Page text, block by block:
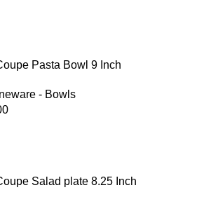
Pasta Bowl 9 Inch
- Bowls
Salad plate 8.25 Inch